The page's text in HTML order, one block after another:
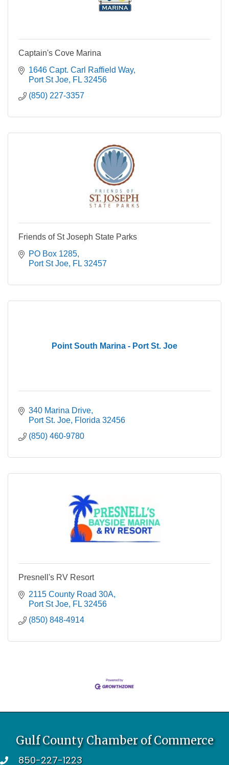
Captain's Cove Marina
1646 Capt. Carl Raffield Way
Port St Joe FL 32456
(850) 227-3357
Friends of St Joseph State Parks
PO Box 1285
Port St Joe FL 32457
Point South Marina - Port St. Joe
340 Marina Drive
Port St. Joe Florida 32456
(850) 460-9780
Presnell's RV Resort
2115 County Road 30A
Port St Joe FL 32456
(850) 848-4914
Gulf County Chamber of Commerce
telephone850-227-1223